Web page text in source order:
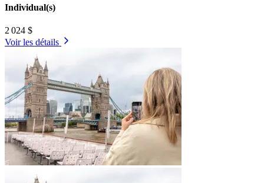
Individual(s)
2 024 $
Voir les détails